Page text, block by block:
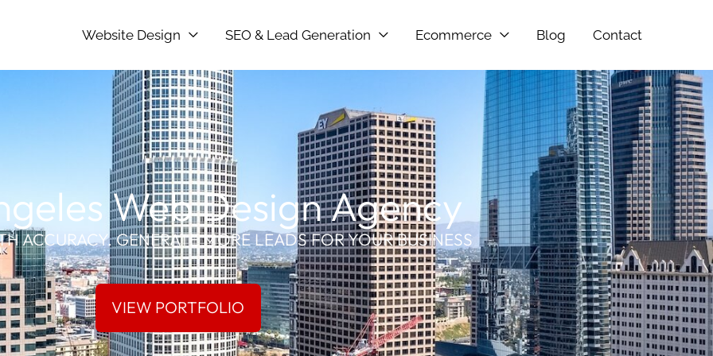
Website Design SEO & Lead Generation Ecommerce Blog Contact
Web Design Agency
ACCURACY. GENERATE MORE LEADS FOR YOUR BUSINESS